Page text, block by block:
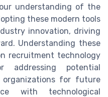
understanding of the
these modern tools
innovation, driving
Understanding these
recruitment technology
potential
organizations for future
with technological